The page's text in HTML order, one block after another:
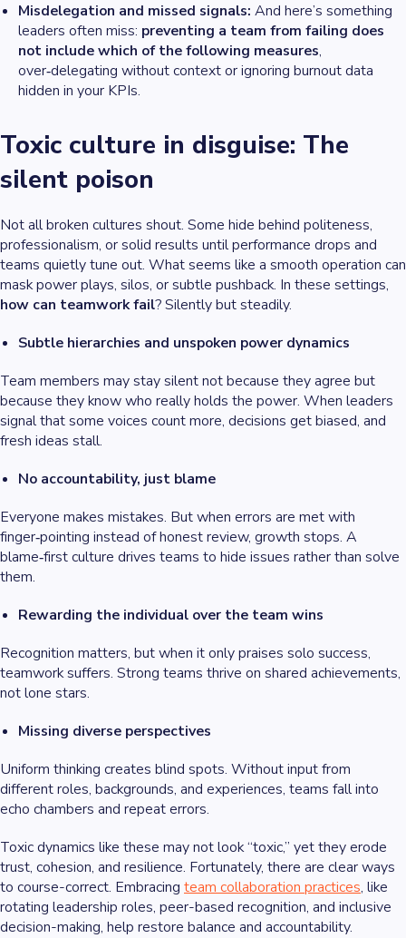
Misdelegation and missed signals: And here’s something
leaders often miss: preventing a team from failing does
not include which of the following measures,
over‑delegating without context or ignoring burnout data
hidden in your KPIs.
Toxic culture in disguise: The
silent poison
Not all broken cultures shout. Some hide behind politeness,
professionalism, or solid results until performance drops and
teams quietly tune out. What seems like a smooth operation can
mask power plays, silos, or subtle pushback. In these settings,
how can teamwork fail? Silently but steadily.
Subtle hierarchies and unspoken power dynamics
Team members may stay silent not because they agree but
because they know who really holds the power. When leaders
signal that some voices count more, decisions get biased, and
fresh ideas stall.
No accountability, just blame
Everyone makes mistakes. But when errors are met with
finger‑pointing instead of honest review, growth stops. A
blame‑first culture drives teams to hide issues rather than solve
them.
Rewarding the individual over the team wins
Recognition matters, but when it only praises solo success,
teamwork suffers. Strong teams thrive on shared achievements,
not lone stars.
Missing diverse perspectives
Uniform thinking creates blind spots. Without input from
different roles, backgrounds, and experiences, teams fall into
echo chambers and repeat errors.
Toxic dynamics like these may not look “toxic,” yet they erode
trust, cohesion, and resilience. Fortunately, there are clear ways
to course-correct. Embracing team collaboration practices, like
rotating leadership roles, peer-based recognition, and inclusive
decision-making, help restore balance and accountability.